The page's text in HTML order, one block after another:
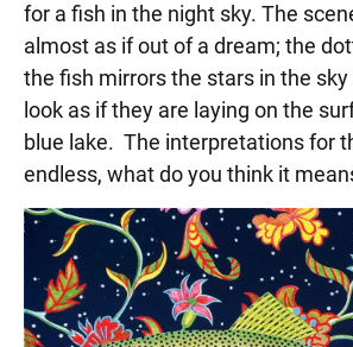
for a fish in the night sky. The
almost as if out of a dream; the
the fish mirrors the stars in the
look as if they are laying on the
blue lake. The interpretations for
endless, what do you think it